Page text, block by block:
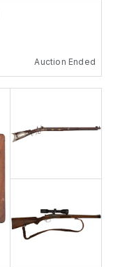
Auction Ended